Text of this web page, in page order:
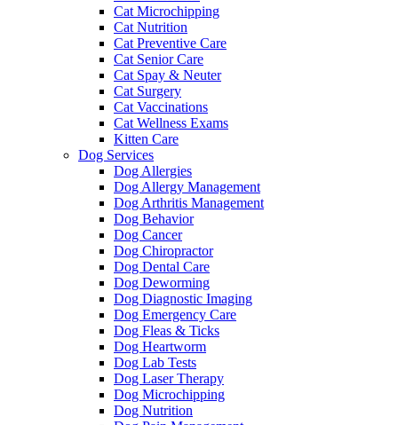
Cat Microchipping
Cat Nutrition
Cat Preventive Care
Cat Senior Care
Cat Spay & Neuter
Cat Surgery
Cat Vaccinations
Cat Wellness Exams
Kitten Care
Dog Services
Dog Allergies
Dog Allergy Management
Dog Arthritis Management
Dog Behavior
Dog Cancer
Dog Chiropractor
Dog Dental Care
Dog Deworming
Dog Diagnostic Imaging
Dog Emergency Care
Dog Fleas & Ticks
Dog Heartworm
Dog Lab Tests
Dog Laser Therapy
Dog Microchipping
Dog Nutrition